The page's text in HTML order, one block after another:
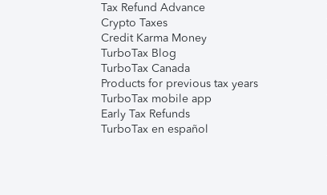
Tax Refund Advance
Crypto Taxes
Credit Karma Money
TurboTax Blog
TurboTax Canada
Products for previous tax years
TurboTax mobile app
Early Tax Refunds
TurboTax en español